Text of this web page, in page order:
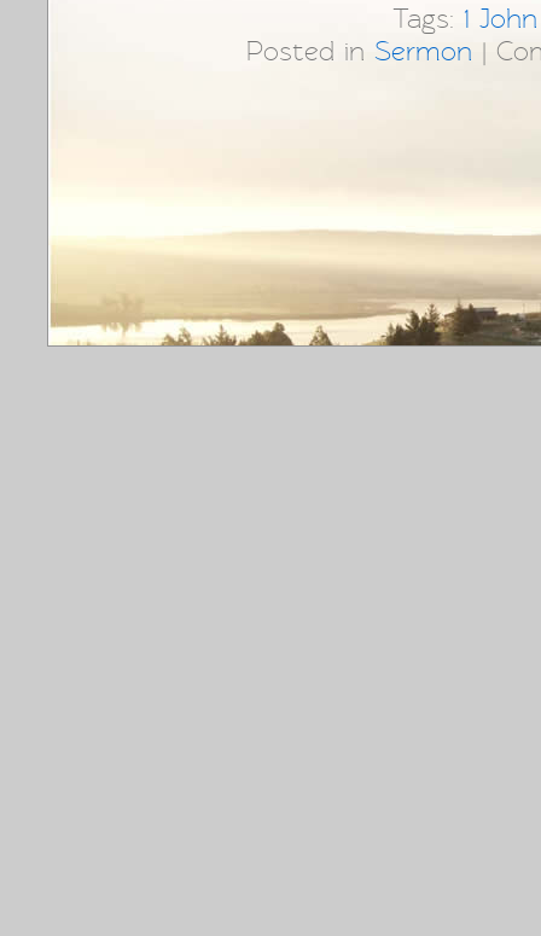
Tags: 1 John
Posted in Sermon |